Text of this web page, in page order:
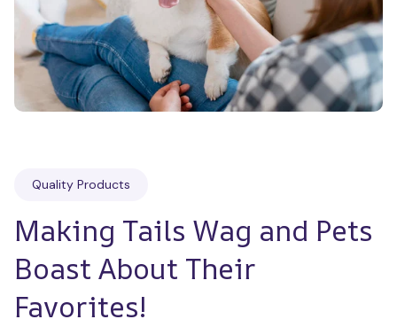
Quality Products
Making Tails Wag and Pets
Boast About Their
Favorites!